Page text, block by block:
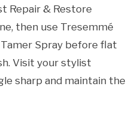
Repair & Restore
then use Tresemmé
Spray before flat
Visit your stylist
sharp and maintain the